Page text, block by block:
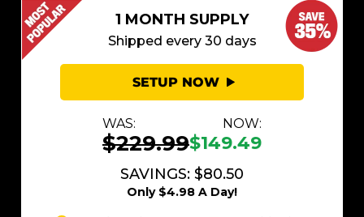
1 MONTH SUPPLY
Shipped every 30 days
SETUP NOW
WAS:
$229.99
NOW:
$149.49
SAVINGS: $80.50
Only $4.98 A Day!